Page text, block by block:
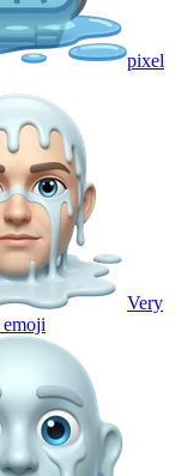
pixel
Very
emoji